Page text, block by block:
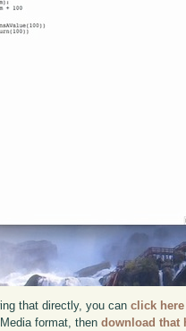
that directly, you canclick here
format, thendownload that